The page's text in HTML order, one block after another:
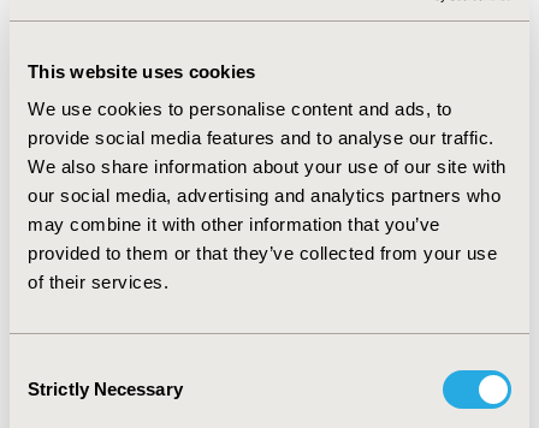
This website uses cookies
We use cookies to personalise content and ads, to
provide social media features and to analyse our traffic.
We also share information about your use of our site with
our social media, advertising and analytics partners who
may combine it with other information that you’ve
provided to them or that they’ve collected from your use
of their services.
Selection
Strictly Necessary
Bartlett’s test of sphericity. A linear combination
model was then built to evaluate the contribution
of various factors involved for the selection of TCM
into the health care reimbursement or insurance
system.
Results
from respondents from 31 medical and research
Internal consistency coefficient obtained was 0.745,